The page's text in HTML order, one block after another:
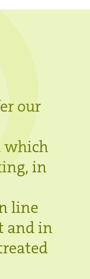
our
which
in
line
and in